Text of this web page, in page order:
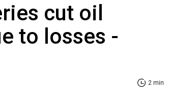
cut oil
to losses -
2 min